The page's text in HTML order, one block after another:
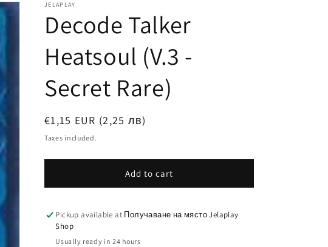
JELAPLAY
Decode Talker
Heatsoul (V.3 -
Secret Rare)
Regular
price
€1,15 EUR (2,25 лв)
Taxes included.
Add to cart
Pickup available at Получаване на място Jelaplay
Shop
Usually ready in 24 hours